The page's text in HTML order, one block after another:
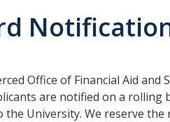
Office of Financial Aid
are notified on a rolling
the University. We reserve